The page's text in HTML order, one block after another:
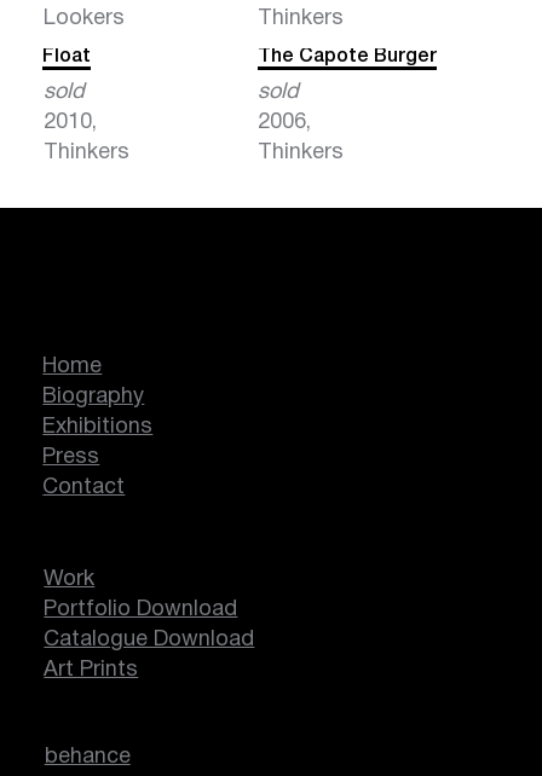
Lookers
Thinkers
Float
sold
2010,
Thinkers
The Capote Burger
sold
2006,
Thinkers
Home
Biography
Exhibitions
Press
Contact
Work
Portfolio Download
Catalogue Download
Art Prints
behance